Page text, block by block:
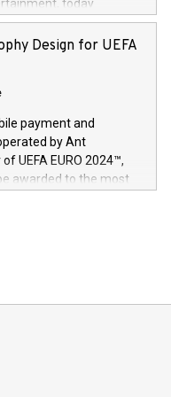
trygghet mens babyen
globalt produkt som
og trygt, etter å ha
og sertifiseringer
today
of 1000 active
underscores V-
and its
View the full release
home/20240611724561/
than 50 different
in Europe, over 200
States specifically,
Design for UEFA
payment and
by Ant
UEFA EURO 2024™,
awarded to the most
character “支”
and a broad choice